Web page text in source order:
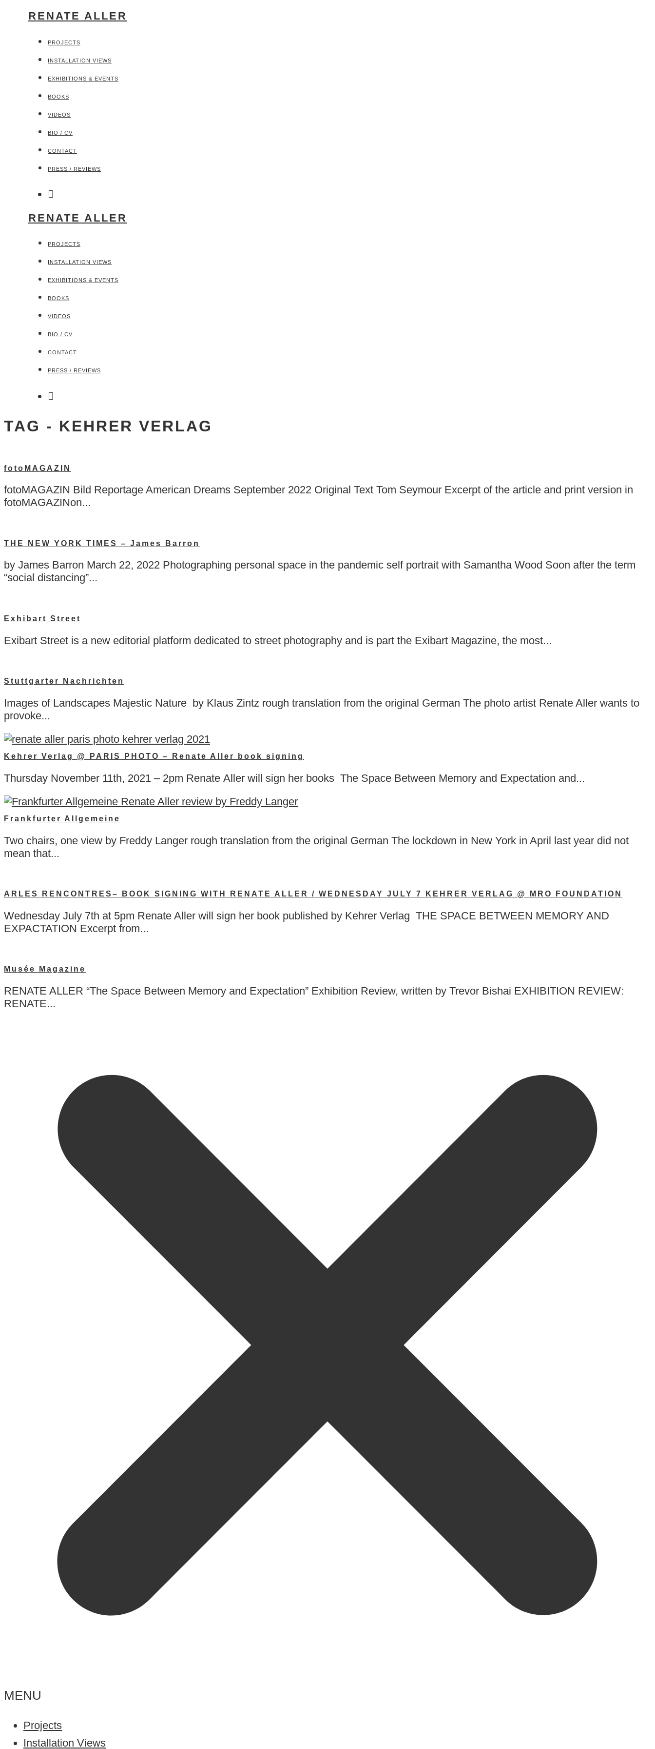
RENATE ALLER
PROJECTS
INSTALLATION VIEWS
EXHIBITIONS & EVENTS
BOOKS
VIDEOS
BIO / CV
CONTACT
PRESS / REVIEWS
RENATE ALLER
PROJECTS
INSTALLATION VIEWS
EXHIBITIONS & EVENTS
BOOKS
VIDEOS
BIO / CV
CONTACT
PRESS / REVIEWS
TAG - KEHRER VERLAG
fotoMAGAZIN
fotoMAGAZIN Bild Reportage American Dreams September 2022 Original Text Tom Seymour Excerpt of the article and print version in
fotoMAGAZINon...
THE NEW YORK TIMES – James Barron
by James Barron March 22, 2022 Photographing personal space in the pandemic self portrait with Samantha Wood Soon after the term
“social distancing”...
Exhibart Street
Exibart Street is a new editorial platform dedicated to street photography and is part the Exibart Magazine, the most...
Stuttgarter Nachrichten
Images of Landscapes Majestic Nature by Klaus Zintz rough translation from the original German The photo artist Renate Aller wants to
provoke...
Kehrer Verlag @ PARIS PHOTO – Renate Aller book signing
Thursday November 11th, 2021 – 2pm Renate Aller will sign her books The Space Between Memory and Expectation and...
Frankfurter Allgemeine
Two chairs, one view by Freddy Langer rough translation from the original German The lockdown in New York in April last year did not
mean that...
ARLES RENCONTRES– BOOK SIGNING WITH RENATE ALLER / WEDNESDAY JULY 7 KEHRER VERLAG @ MRO FOUNDATION
Wednesday July 7th at 5pm Renate Aller will sign her book published by Kehrer Verlag THE SPACE BETWEEN MEMORY AND
EXPACTATION Excerpt from...
Musée Magazine
RENATE ALLER “The Space Between Memory and Expectation” Exhibition Review, written by Trevor Bishai EXHIBITION REVIEW:
RENATE...
MENU
Projects
Installation Views